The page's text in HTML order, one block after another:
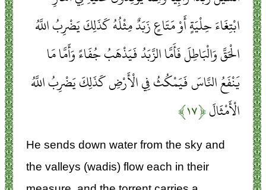
ابْتِغَاءَ حِلْيَةٍ أَوْ مَتَاعٍ زَبَدٌ مِثْلُهُ كَذَلِكَ يَضْرِبُ اللَّهُ
الْحَقَّ وَالْبَاطِلَ فَأَمَّا الزَّبَدُ فَيَذْهَبُ جُفَاءً وَأَمَّا مَا
يَنْفَعُ النَّاسَ فَيَمْكُثُ فِي الْأَرْضِ كَذَلِكَ يَضْرِبُ اللَّهُ
الْأَمْثَالَ﴿۱۷﴾
He sends down water from the sky and
the valleys (wadis) flow each in their